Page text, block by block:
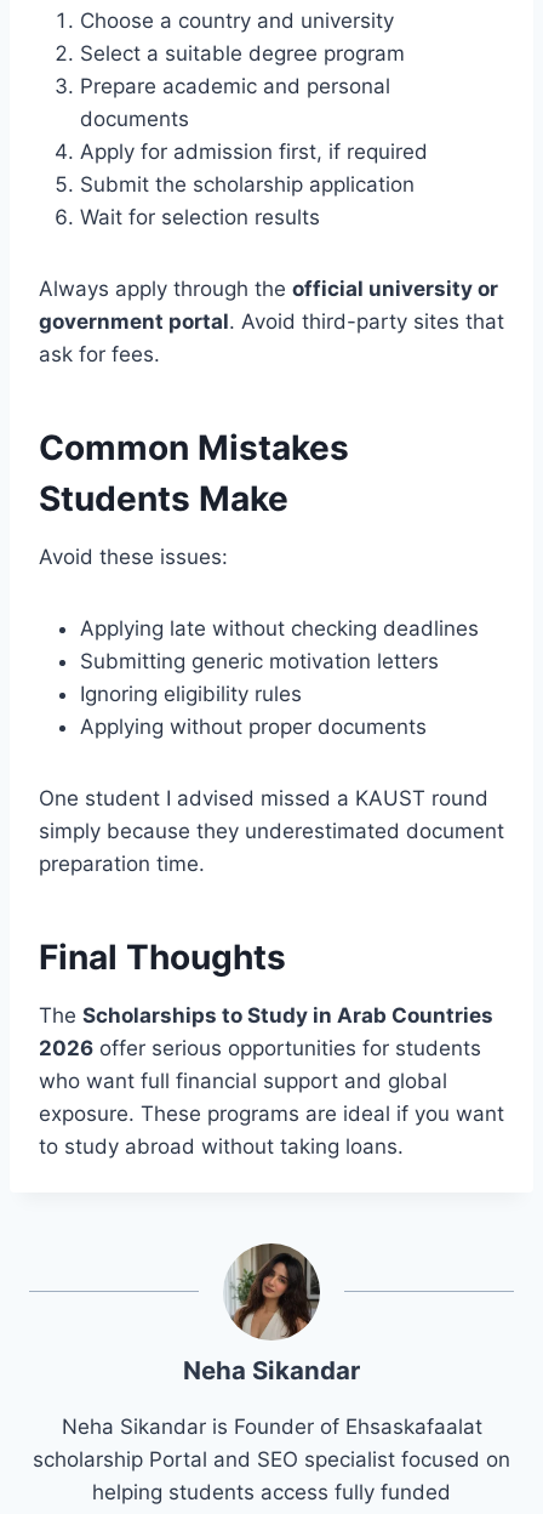
Choose a country and university
Select a suitable degree program
Prepare academic and personal
documents
Apply for admission first, if required
Submit the scholarship application
Wait for selection results
Always apply through the official university or
government portal. Avoid third-party sites that
ask for fees.
Common Mistakes
Students Make
Avoid these issues:
Applying late without checking deadlines
Submitting generic motivation letters
Ignoring eligibility rules
Applying without proper documents
One student I advised missed a KAUST round
simply because they underestimated document
preparation time.
Final Thoughts
The Scholarships to Study in Arab Countries
2026 offer serious opportunities for students
who want full financial support and global
exposure. These programs are ideal if you want
to study abroad without taking loans.
Neha Sikandar
Neha Sikandar is Founder of Ehsaskafaalat
scholarship Portal and SEO specialist focused on
helping students access fully funded